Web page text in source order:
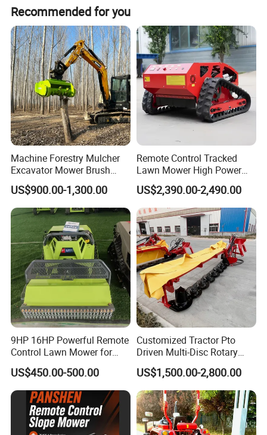
crushing performance, straw crushing and uniform
combination with the soil, play a role in preserving
moisture and loosening soil. Lawn, fields, orchards,
vineyards, and other fields of weeding crushing
work.
Product name Multifunctional weeder tiller
Engine Displacement 170 four-stroke gasoline engine
Power
Diameter of two wheels 23 cm
Dimension 92*50*82 cm
Fuel tank capacity 6L
Rotary speed 2400/min
Single gross weight 60kg
implements
Rotary tiller blade
Grass chopper
Weeder
Recommended for you
Machine Forestry Mulcher
Excavator Mower Brush
Cutter Suitable Excavator
Mulcher for Excavators
US$900.00-1,300.00
Remote Control Tracked
Lawn Mower High Power
Weed Grass Cutter Orchard
Slope
US$2,390.00-2,490.00
9HP 16HP Powerful Remote
Control Lawn Mower for
Efficient Garden
Maintenance
US$450.00-500.00
Customized Tractor Pto
Driven Multi-Disc Rotary
Mower Grass Cutter
Agriculture Lawn Mower
US$1,500.00-2,800.00